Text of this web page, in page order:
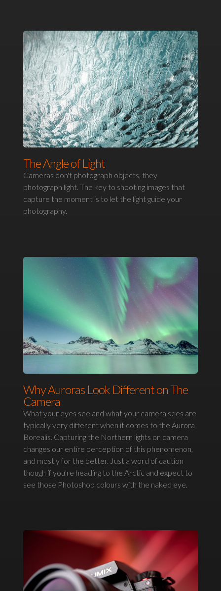
The Angle of Light
Cameras don't photograph objects, they
photograph light. The key to shooting images that
capture the moment is to let the light guide your
photography.
Why Auroras Look Different on The
Camera
What your eyes see and what your camera sees are
typically very different when it comes to the Aurora
Borealis. Capturing the Northern lights on camera
changes our entire perception of this phenomenon,
and mostly for the better. Just a word of caution
though if you're heading to the Arctic and expect to
see those Photoshop colours with the naked eye.